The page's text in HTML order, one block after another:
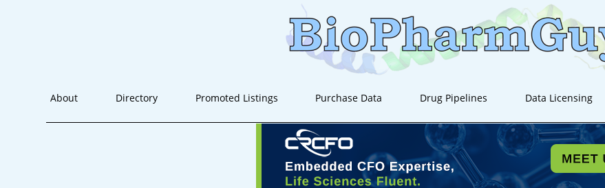
About Directory Promoted Listings Purchase Data Drug Pipelines Data Licensing